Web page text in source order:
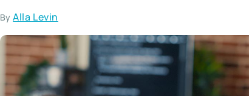
ByAlla Levin